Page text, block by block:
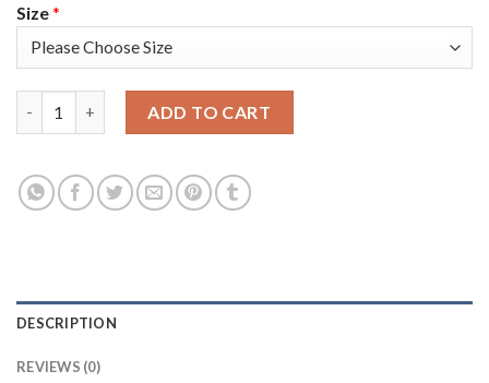
Size*
ADD TO CART
DESCRIPTION
REVIEWS (0)